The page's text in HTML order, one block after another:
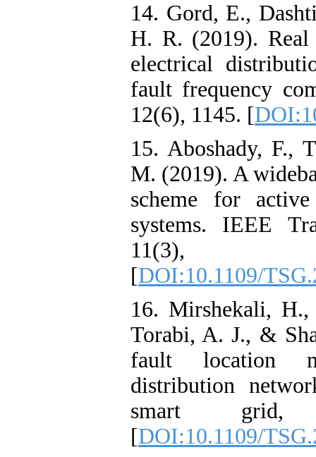
14. Gord, E.,
H. R. (2019).
electrical
fault frequency
12(6), 1145. [
15. Aboshady, F.,
M. (2019). A
scheme for active
systems. IEEE
11(3),
[DOI:10.1109/
16. Mirshekali, H.,
Torabi, A. J., &
fault location
distribution
smart grid,
[DOI:10.1109/